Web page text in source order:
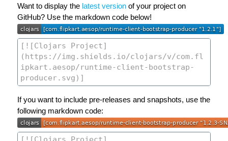
Want to display the latest version of your project on
GitHub? Use the markdown code below!
If you want to include pre-releases and snapshots, use the
following markdown code: